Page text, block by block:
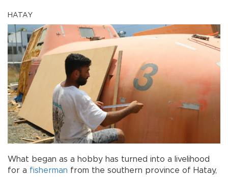
HATAY
What began as a hobby has turned into a livelihood
for a fisherman from the southern province of Hatay,